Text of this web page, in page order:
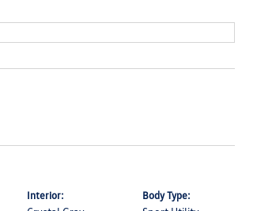
Interior: Body Type: